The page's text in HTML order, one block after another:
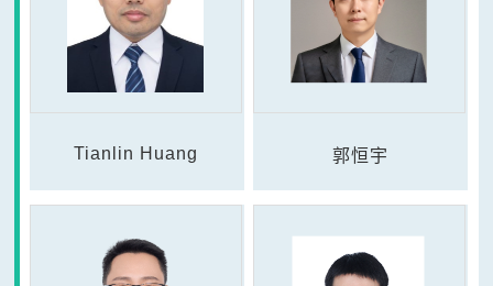
Tianlin Huang 郭恒宇